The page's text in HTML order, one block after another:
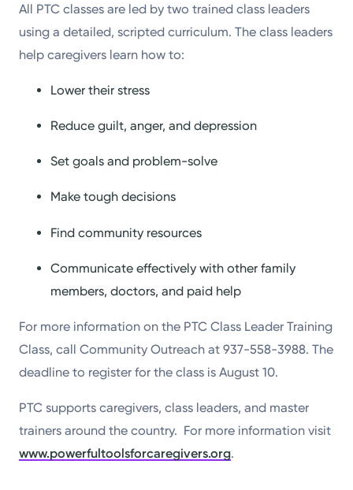
All PTC classes are led by two trained class leaders
using a detailed, scripted curriculum. The class leaders
help caregivers learn how to:
Lower their stress
Reduce guilt, anger, and depression
Set goals and problem-solve
Make tough decisions
Find community resources
Communicate effectively with other family
members, doctors, and paid help
For more information on the PTC Class Leader Training
Class, call Community Outreach at 937-558-3988. The
deadline to register for the class is August 10.
PTC supports caregivers, class leaders, and master
trainers around the country. For more information visit
www.powerfultoolsforcaregivers.org.